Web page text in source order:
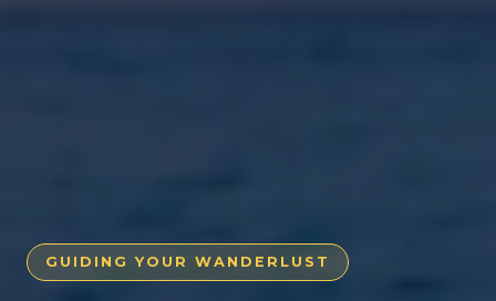
GUIDING YOUR WANDERLUST